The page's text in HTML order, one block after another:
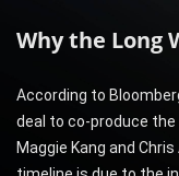
Why the Long
According to
deal to co-produce
Maggie Kang and